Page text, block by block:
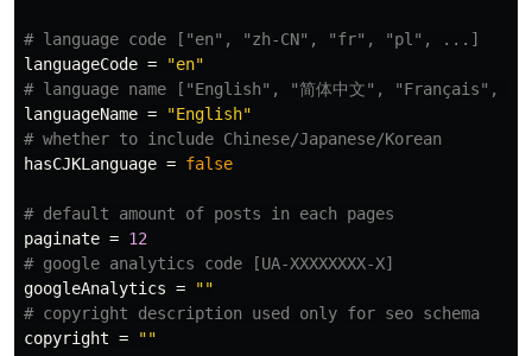
# language code ["en", "zh-CN", "fr", "pl", ...]
languageCode =
"en"
# language name ["English", "简体中文", "Français",
languageName =
"English"
# whether to include Chinese/Japanese/Korean
hasCJKLanguage = false
# default amount of posts in each pages
paginate = 12
# google analytics code [UA-XXXXXXXX-X]
googleAnalytics =
""
# copyright description used only for seo schema
copyright = ""